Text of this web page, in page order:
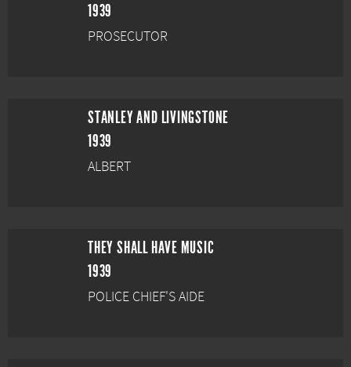
1939
PROSECUTOR
STANLEY AND LIVINGSTONE
1939
ALBERT
THEY SHALL HAVE MUSIC
1939
POLICE CHIEF'S AIDE